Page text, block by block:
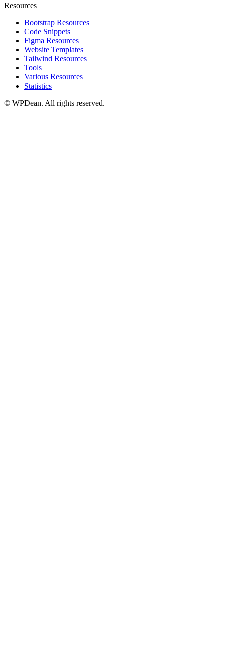
Resources
Bootstrap Resources
Code Snippets
Figma Resources
Website Templates
Tailwind Resources
Tools
Various Resources
Statistics
© WPDean. All rights reserved.